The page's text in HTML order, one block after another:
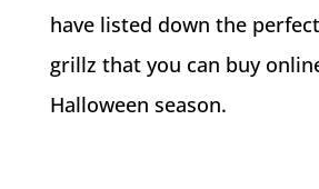
have listed down the
grillz that you can buy
Halloween season.